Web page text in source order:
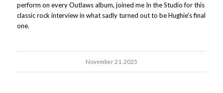
perform on every Outlaws album, joined me In the Studio for this
classic rock interview in what sadly turned out to be Hughie's final
one.
November 21, 2025